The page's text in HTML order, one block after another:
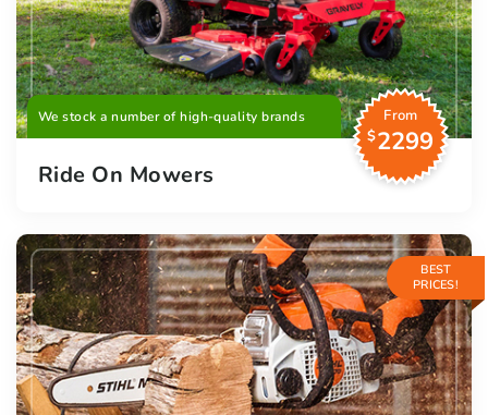
We stock a number of high-quality brands
From
$2299
Ride On Mowers
BEST
PRICES!